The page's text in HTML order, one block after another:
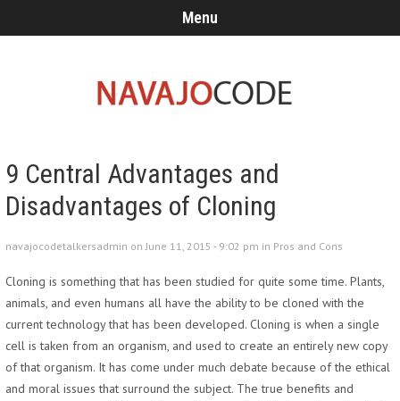
Menu
9 Central Advantages and
Disadvantages of Cloning
navajocodetalkersadmin on June 11, 2015 - 9:02 pm in Pros and Cons
Cloning is something that has been studied for quite some time. Plants,
animals, and even humans all have the ability to be cloned with the
current technology that has been developed. Cloning is when a single
cell is taken from an organism, and used to create an entirely new copy
of that organism. It has come under much debate because of the ethical
and moral issues that surround the subject. The true benefits and